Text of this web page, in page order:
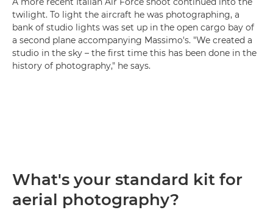
twilight. To light the aircraft he was photographing, a
bank of studio lights was set up in the open cargo bay of
a second plane accompanying Massimo's. "We created a
studio in the sky – the first time this has been done in the
history of photography," he says.
What's your standard kit for
aerial photography?